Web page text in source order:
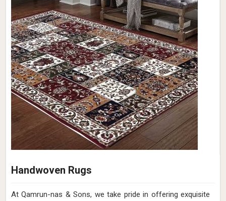
Handwoven Rugs
At Qamrun-nas & Sons, we take pride in offering exquisite